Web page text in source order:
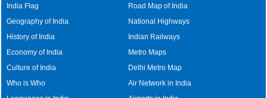
India Flag
Geography of India
History of India
Economy of India
Culture of India
Who is Who
Road Map of India
National Highways
Indian Railways
Metro Maps
Delhi Metro Map
Air Network in India